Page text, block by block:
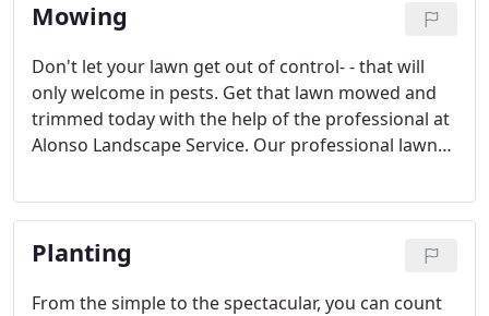
your trees and shrubs and maintain them in great
Mowing
Don't let your lawn get out of control- - that will
only welcome in pests. Get that lawn mowed and
trimmed today with the help of the professional at
Alonso Landscape Service. Our professional lawn
fresh look that will last all week long. Call us now.
Planting
From the simple to the spectacular, you can count